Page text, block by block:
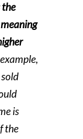
the
is
the